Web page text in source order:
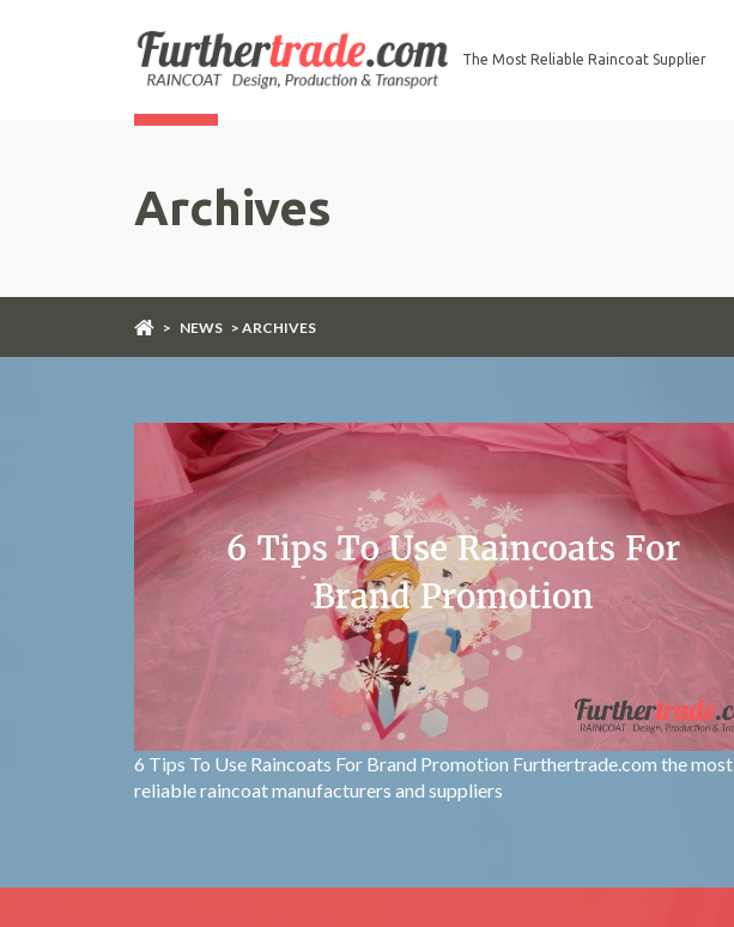
The Most Reliable Raincoat Supplier
Archives
> NEWS > ARCHIVES
6 Tips To Use Raincoats For Brand Promotion Furthertrade.com the most
reliable raincoat manufacturers and suppliers